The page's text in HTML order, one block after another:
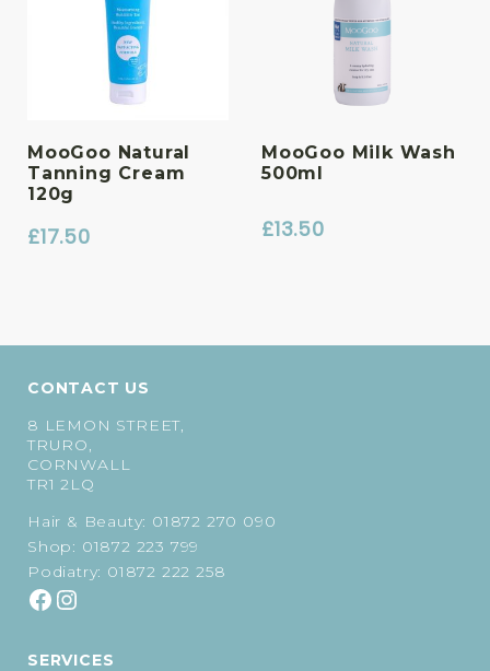
MooGoo Natural
Tanning Cream
120g
£17.50
MooGoo Milk Wash
500ml
£13.50
CONTACT US
8 LEMON STREET,
TRURO,
CORNWALL
TR1 2LQ
Hair & Beauty: 01872 270 090
Shop: 01872 223 799
Podiatry: 01872 222 258
SERVICES